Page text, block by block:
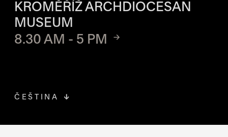
KROMĚŘÍŽ ARCHDIOCESAN
MUSEUM
8.30 AM - 5 PM
ČEŠTINA